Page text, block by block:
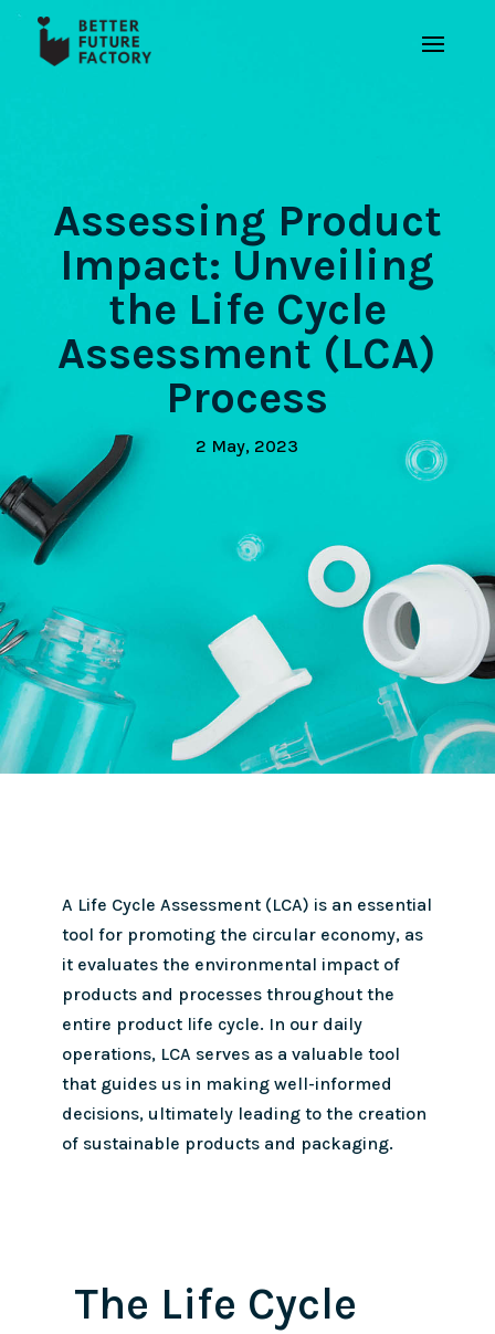
Assessing Product
Impact: Unveiling
the Life Cycle
Assessment (LCA)
Process
2 May, 2023
A Life Cycle Assessment (LCA) is an essential
tool for promoting the circular economy, as
it evaluates the environmental impact of
products and processes throughout the
entire product life cycle. In our daily
operations, LCA serves as a valuable tool
that guides us in making well-informed
decisions, ultimately leading to the creation
of sustainable products and packaging.
The Life Cycle